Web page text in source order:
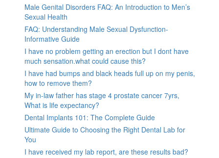
Male Genital Disorders FAQ: An Introduction to Men’s
Sexual Health
FAQ: Understanding Male Sexual Dysfunction-
Informative Guide
I have no problem getting an erection but I dont have
much sensation.what could cause this?
I have had bumps and black heads full up on my penis,
how to remove them?
My in-law father has stage 4 prostate cancer 7yrs,
What is life expectancy?
Dental Implants 101: The Complete Guide
Ultimate Guide to Choosing the Right Dental Lab for
You
I have received my lab report, are these results bad?